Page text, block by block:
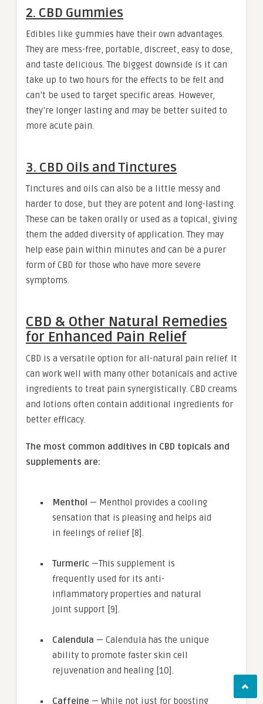
2. CBD Gummies
Edibles like gummies have their own advantages.
They are mess-free, portable, discreet, easy to dose,
and taste delicious. The biggest downside is it can
take up to two hours for the effects to be felt and
can’t be used to target specific areas. However,
they’re longer lasting and may be better suited to
more acute pain.
3. CBD Oils and Tinctures
Tinctures and oils can also be a little messy and
harder to dose, but they are potent and long-lasting.
These can be taken orally or used as a topical, giving
them the added diversity of application. They may
help ease pain within minutes and can be a purer
form of CBD for those who have more severe
symptoms.
CBD & Other Natural Remedies
for Enhanced Pain Relief
CBD is a versatile option for all-natural pain relief. It
can work well with many other botanicals and active
ingredients to treat pain synergistically. CBD creams
and lotions often contain additional ingredients for
better efficacy.
The most common additives in CBD topicals and
supplements are:
Menthol — Menthol provides a cooling
sensation that is pleasing and helps aid
in feelings of relief [8].
Turmeric —This supplement is
frequently used for its anti-
inflammatory properties and natural
joint support [9].
Calendula — Calendula has the unique
ability to promote faster skin cell
rejuvenation and healing [10].
Caffeine — While not just for boosting